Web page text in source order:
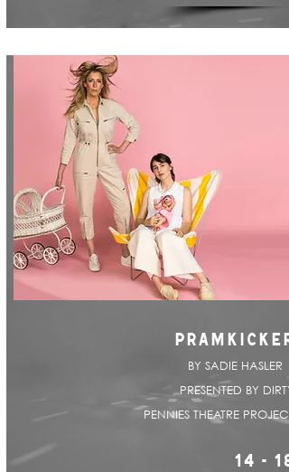
PRAMKICKER
BY SADIE HASLER |
PRESENTED BY DIRTY
PENNIES THEATRE PROJECT
14 - 18